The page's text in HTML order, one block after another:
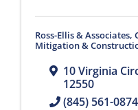
Ross-Ellis &
Mitigation &
10 Virginia
12550
(845) 561-0874